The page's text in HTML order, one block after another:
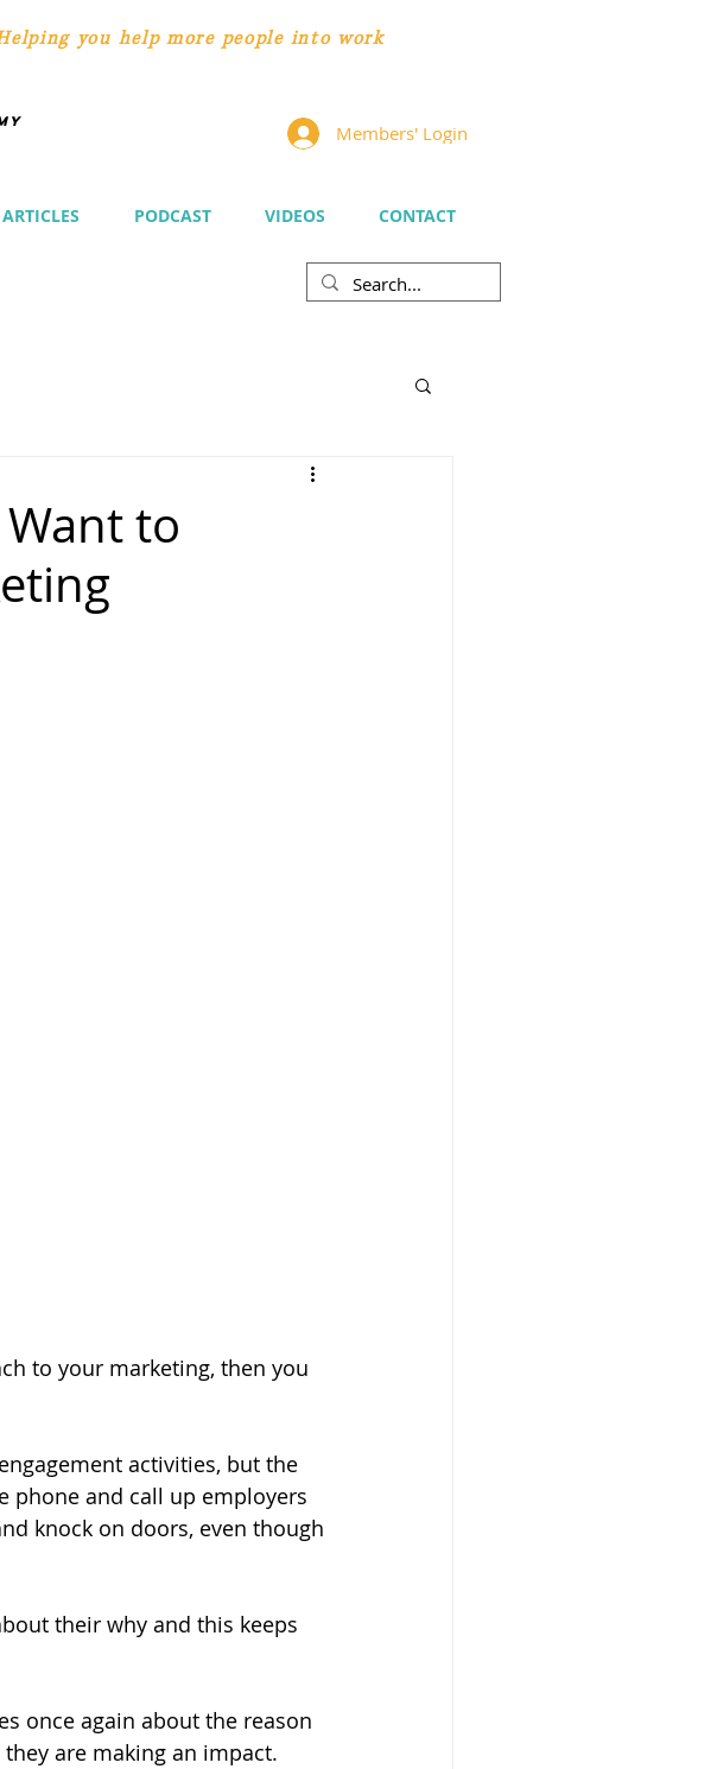
you help more people into work
Members' Login
ARTICLES PODCAST VIDEOS CONTACT
to
to your marketing, then you
activities, but the
phone and call up employers
knock on doors, even though
their why and this keeps
once again about the reason
are making an impact.